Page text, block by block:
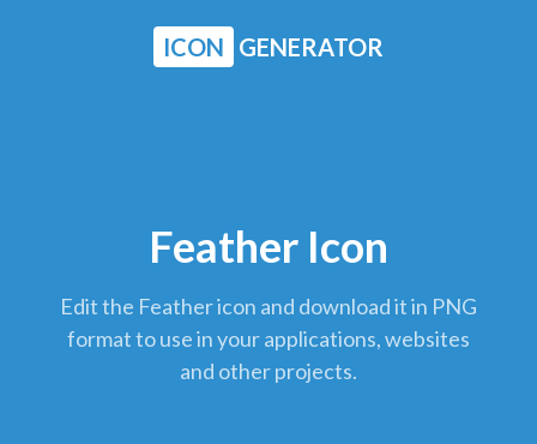
ICON GENERATOR
Feather Icon
Edit the Feather icon and download it in PNG
format to use in your applications, websites
and other projects.